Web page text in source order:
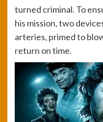
turned criminal. To
his mission, two
arteries, primed to
return on time.